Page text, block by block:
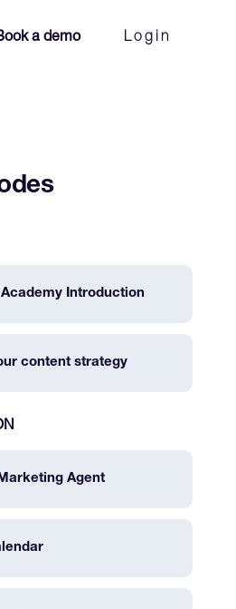
a demo Login
Introduction
content strategy
Agent